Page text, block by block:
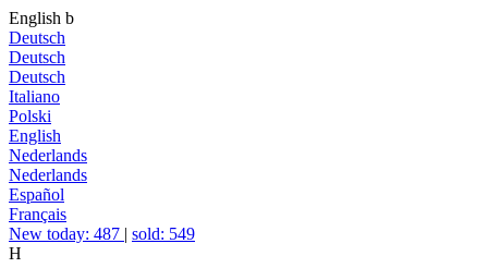
English b
Deutsch
Deutsch
Deutsch
Italiano
Polski
English
Nederlands
Nederlands
Español
Français
New today: 487 | sold: 549
H